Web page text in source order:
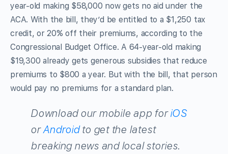
year-old making $58,000 now gets no aid under the
ACA. With the bill, they’d be entitled to a $1,250 tax
credit, or 20% off their premiums, according to the
Congressional Budget Office. A 64-year-old making
$19,300 already gets generous subsidies that reduce
premiums to $800 a year. But with the bill, that person
would pay no premiums for a standard plan.
Download our mobile app foriOS
orAndroidto get the latest
breaking news and local stories.